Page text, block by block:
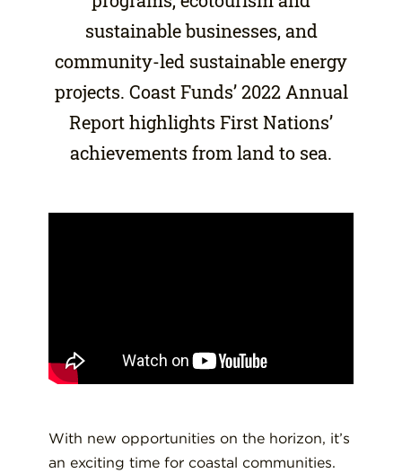
sustainable businesses, and
community-led sustainable energy
projects. Coast Funds’ 2022 Annual
Report highlights First Nations’
achievements from land to sea.
With new opportunities on the horizon, it’s
an exciting time for coastal communities.